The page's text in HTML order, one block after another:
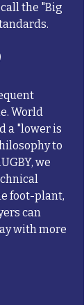
the "Big
World
a "lower is
to
we
foot-plant,
can
with more